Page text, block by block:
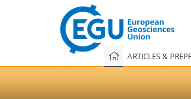
ARTICLES &